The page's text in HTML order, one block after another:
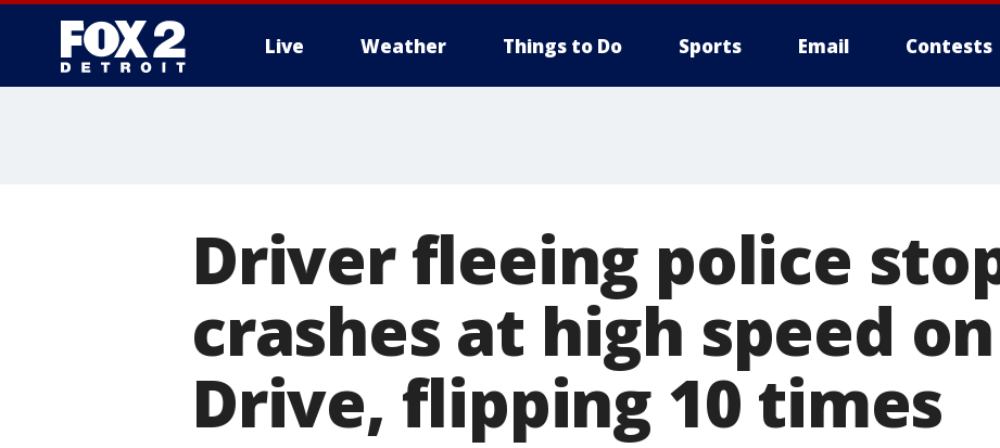
Live Weather Things to Do Sports Email Contests
Driver fleeing police
crashes at high speed
Drive, flipping 10 times